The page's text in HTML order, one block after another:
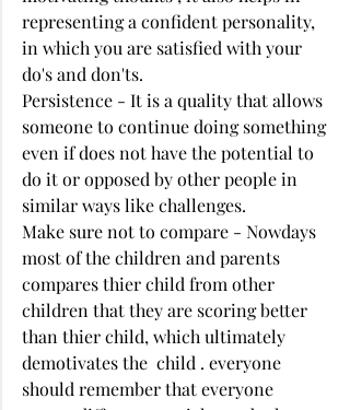
representing a confident personality,
in which you are satisfied with your
do's and don'ts.
Persistence - It is a quality that allows
someone to continue doing something
even if does not have the potential to
do it or opposed by other people in
similar ways like challenges.
Make sure not to compare - Nowdays
most of the children and parents
compares thier child from other
children that they are scoring better
than thier child, which ultimately
demotivates the  child . everyone
should remember that everyone